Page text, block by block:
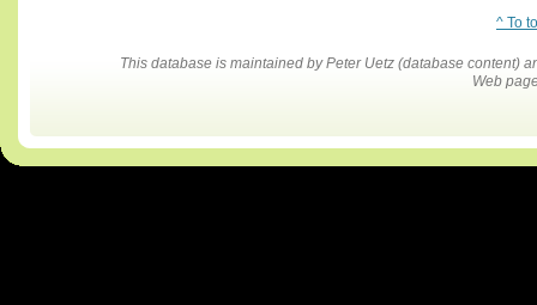
^ To
This database is maintained by Peter Uetz (database content)
Web